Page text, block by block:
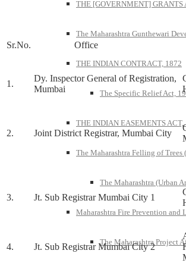
THE [GOVERNMENT] GRANTS
The Maharashtra Gunthewari
THE INDIAN CONTRACT, 1872
The Specific Relief Act,
THE INDIAN EASEMENTS ACT,
The Maharashtra Felling of
The Maharashtra (Urban
Maharashtra Fire Prevention and
The Maharashtra Project
Sr.No. Office
1.
Dy. Inspector General of Registration,
Mumbai
2. Joint District Registrar, Mumbai City
3. Jt. Sub Registrar Mumbai City 1
4. Jt. Sub Registrar Mumbai City 2